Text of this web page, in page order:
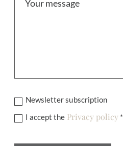
Newsletter subscription
I accept the Privacy policy*